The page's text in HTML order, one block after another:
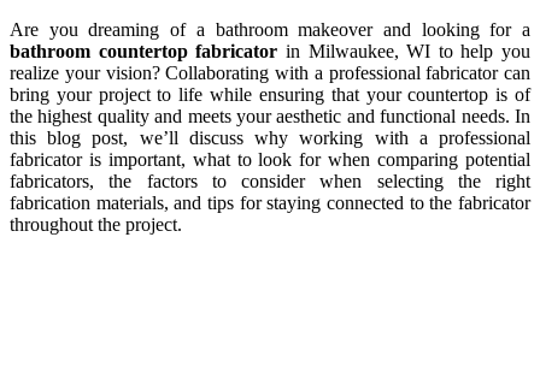
Are you dreaming of a bathroom makeover and looking for a
bathroom countertop fabricator in Milwaukee, WI to help you
realize your vision? Collaborating with a professional fabricator can
bring your project to life while ensuring that your countertop is of
the highest quality and meets your aesthetic and functional needs. In
this blog post, we’ll discuss why working with a professional
fabricator is important, what to look for when comparing potential
fabricators, the factors to consider when selecting the right
fabrication materials, and tips for staying connected to the fabricator
throughout the project.